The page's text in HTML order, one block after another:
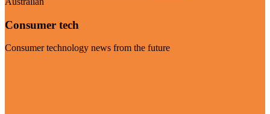
Consumer tech
Consumer technology news from the future